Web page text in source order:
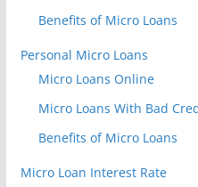
Benefits of Micro Loans
Personal Micro Loans
Micro Loans Online
Micro Loans With Bad
Benefits of Micro Loans
Micro Loan Interest Rate